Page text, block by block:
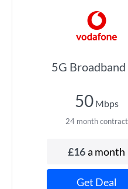
5G
50Mbps
24month contract
£16a month
Get Deal